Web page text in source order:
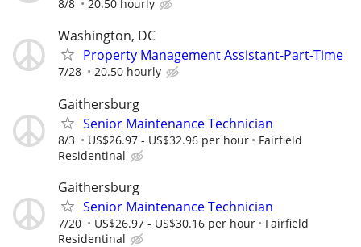
8/8 20.50 hourly
Washington, DC
Property Management Assistant-Part-Time
7/28 20.50 hourly
Gaithersburg
Senior Maintenance Technician
8/3 US$26.97 - US$32.96 per hour
Fairfield
Residentinal
Gaithersburg
Senior Maintenance Technician
7/20 US$26.97 - US$30.16 per hour
Fairfield
Residentinal